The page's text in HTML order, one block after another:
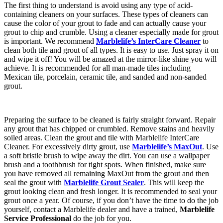
The first thing to understand is avoid using any type of acid-
containing cleaners on your surfaces. These types of cleaners can
cause the color of your grout to fade and can actually cause your
grout to chip and crumble. Using a cleaner especially made for grout
is important. We recommend Marblelife’s InterCare Cleaner to
clean both tile and grout of all types. It is easy to use. Just spray it on
and wipe it off! You will be amazed at the mirror-like shine you will
achieve. It is recommended for all man-made tiles including
Mexican tile, porcelain, ceramic tile, and sanded and non-sanded
grout.
Preparing the surface to be cleaned is fairly straight forward. Repair
any grout that has chipped or crumbled. Remove stains and heavily
soiled areas. Clean the grout and tile with Marblelife InterCare
Cleaner. For excessively dirty grout, use Marblelife’s MaxOut. Use
a soft bristle brush to wipe away the dirt. You can use a wallpaper
brush and a toothbrush for tight spots. When finished, make sure
you have removed all remaining MaxOut from the grout and then
seal the grout with Marblelife Grout Sealer. This will keep the
grout looking clean and fresh longer. It is recommended to seal your
grout once a year. Of course, if you don’t have the time to do the job
yourself, contact a Marblelife dealer and have a trained, Marblelife
Service Professional do the job for you.